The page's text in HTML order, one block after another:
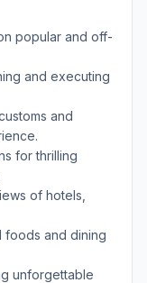
popular and off-
and executing
and
for thrilling
of hotels,
foods and dining
unforgettable